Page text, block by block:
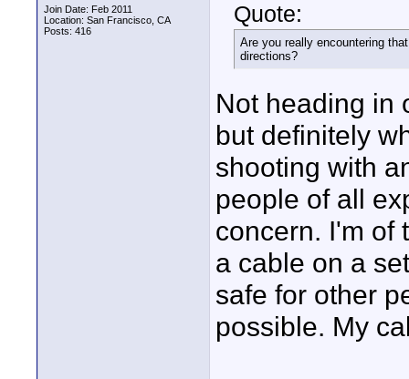
Join Date: Feb 2011
Location: San Francisco, CA
Posts: 416
Quote:
Are you really encountering
directions?
Not heading in
but definitely
shooting with
people of all
concern. I'm of
a cable on a
safe for other
possible. My